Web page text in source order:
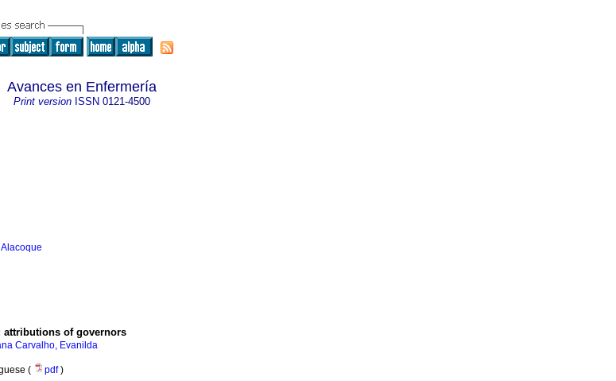
Avances en Enfermería
Print version ISSN 0121-4500
attributions of governors
Carvalho, Evanilda
( pdf)